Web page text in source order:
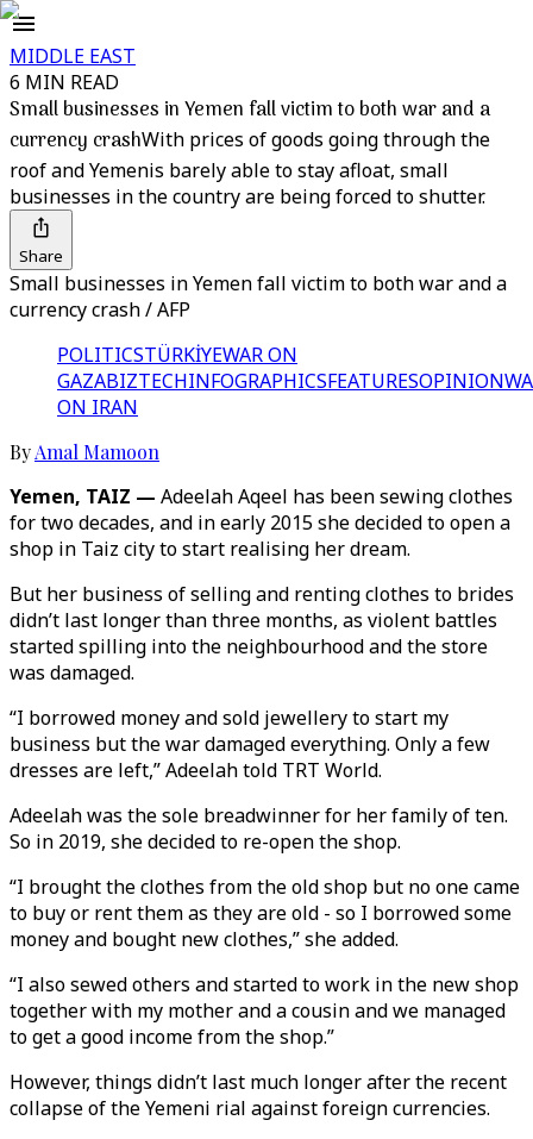
MIDDLE EAST
6 MIN READ
Small businesses in Yemen fall victim to both war and a
currency crashWith prices of goods going through the
roof and Yemenis barely able to stay afloat, small
businesses in the country are being forced to shutter.
Share
Small businesses in Yemen fall victim to both war and a
currency crash / AFP
POLITICSTÜRKİYEWAR ON
GAZABIZTECHINFOGRAPHICSFEATURESOPINION
ON IRAN
ByAmal Mamoon
Yemen, TAIZ — Adeelah Aqeel has been sewing clothes
for two decades, and in early 2015 she decided to open a
shop in Taiz city to start realising her dream.
But her business of selling and renting clothes to brides
didn’t last longer than three months, as violent battles
started spilling into the neighbourhood and the store
was damaged.
“I borrowed money and sold jewellery to start my
business but the war damaged everything. Only a few
dresses are left,” Adeelah told TRT World.
Adeelah was the sole breadwinner for her family of ten.
So in 2019, she decided to re-open the shop.
“I brought the clothes from the old shop but no one came
to buy or rent them as they are old - so I borrowed some
money and bought new clothes,” she added.
“I also sewed others and started to work in the new shop
together with my mother and a cousin and we managed
to get a good income from the shop.”
However, things didn’t last much longer after the recent
collapse of the Yemeni rial against foreign currencies.